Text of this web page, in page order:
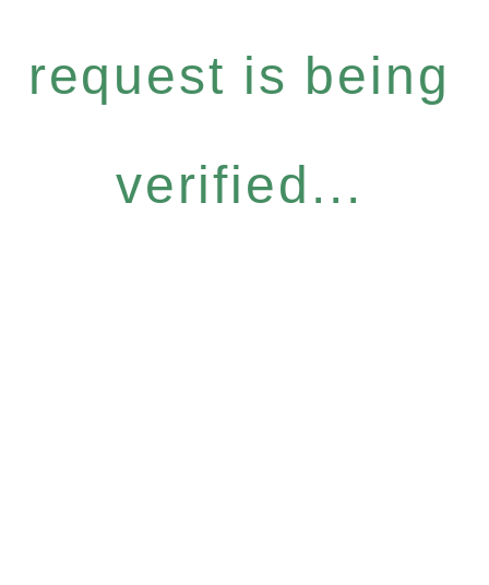
request is being
verified...